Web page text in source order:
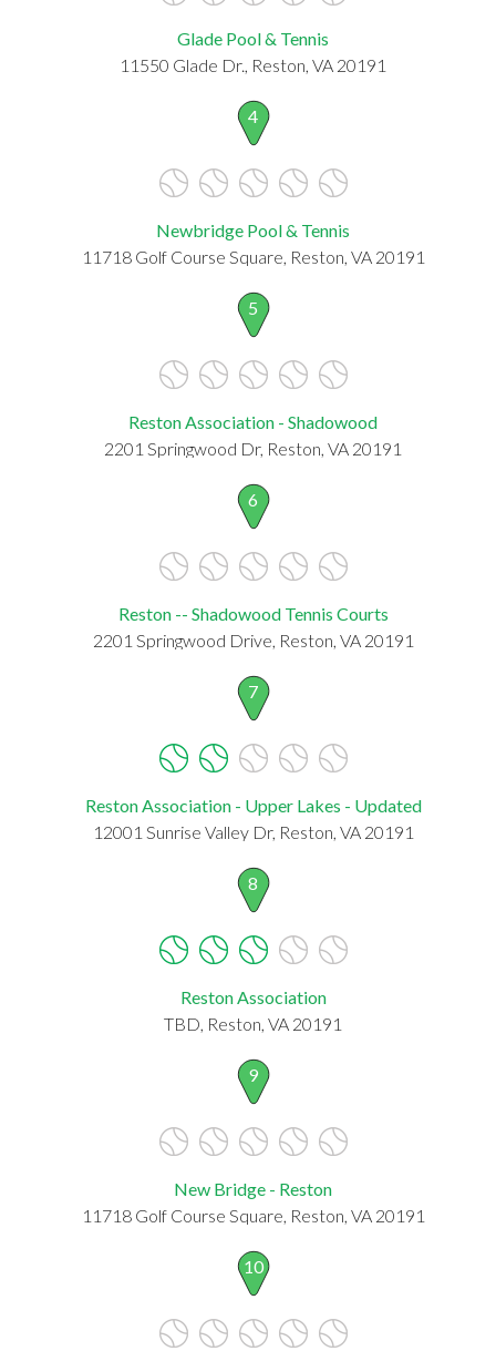
Glade Pool & Tennis
11550 Glade Dr., Reston, VA 20191
4
Newbridge Pool & Tennis
11718 Golf Course Square, Reston, VA 20191
5
Reston Association - Shadowood
2201 Springwood Dr, Reston, VA 20191
6
Reston -- Shadowood Tennis Courts
2201 Springwood Drive, Reston, VA 20191
7
Reston Association - Upper Lakes - Updated
12001 Sunrise Valley Dr, Reston, VA 20191
8
Reston Association
TBD, Reston, VA 20191
9
New Bridge - Reston
11718 Golf Course Square, Reston, VA 20191
10